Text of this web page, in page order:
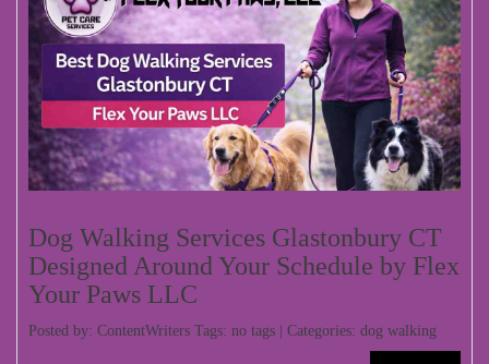
Dog Walking Services Glastonbury CT
Designed Around Your Schedule by Flex
Your Paws LLC
Posted by: ContentWriters Tags: no tags | Categories: dog walking